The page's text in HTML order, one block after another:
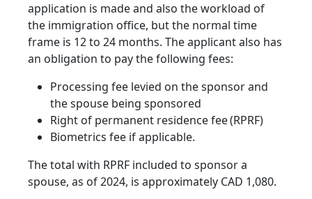
application is made and also the workload of
the immigration office, but the normal time
frame is 12 to 24 months. The applicant also has
an obligation to pay the following fees:
Processing fee levied on the sponsor and
the spouse being sponsored
Right of permanent residence fee (RPRF)
Biometrics fee if applicable.
The total with RPRF included to sponsor a
spouse, as of 2024, is approximately CAD 1,080.